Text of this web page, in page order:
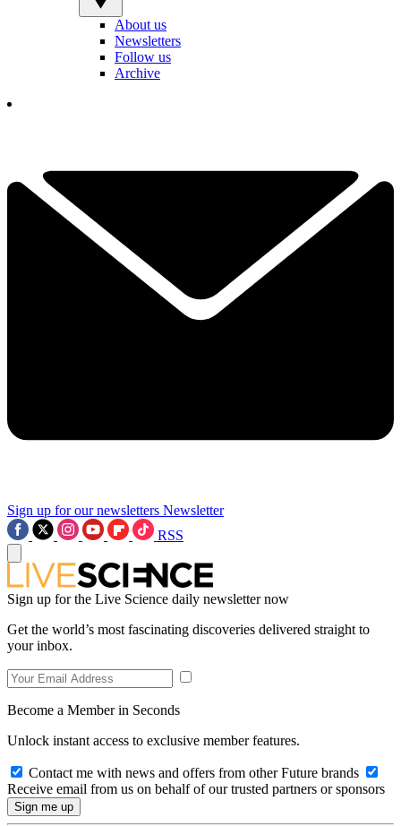
About us
Newsletters
Follow us
Archive
Sign up for our newsletters Newsletter
RSS
Sign up for the Live Science daily newsletter now
Get the world’s most fascinating discoveries delivered straight to
your inbox.
Become a Member in Seconds
Unlock instant access to exclusive member features.
Contact me with news and offers from other Future brands
Receive email from us on behalf of our trusted partners or sponsors